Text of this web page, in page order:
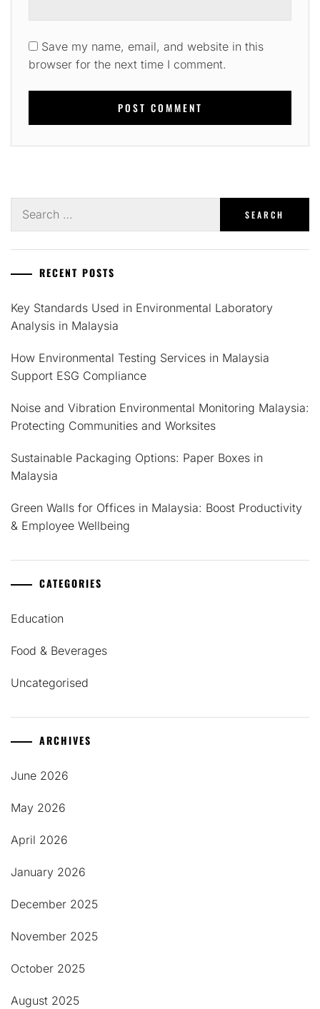
Save my name, email, and website in this
browser for the next time I comment.
for:
RECENT POSTS
Key Standards Used in Environmental Laboratory
Analysis in Malaysia
How Environmental Testing Services in Malaysia
Support ESG Compliance
Noise and Vibration Environmental Monitoring Malaysia:
Protecting Communities and Worksites
Sustainable Packaging Options: Paper Boxes in
Malaysia
Green Walls for Offices in Malaysia: Boost Productivity
& Employee Wellbeing
CATEGORIES
Education
Food & Beverages
Uncategorised
ARCHIVES
June 2026
May 2026
April 2026
January 2026
December 2025
November 2025
October 2025
August 2025